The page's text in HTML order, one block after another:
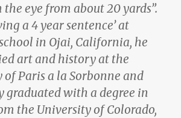
eye from about 20 yards”.
a 4 year sentence’ at
in Ojai, California, he
art and history at the
of Paris a la Sorbonne and
graduated with a degree in
the University of Colorado,